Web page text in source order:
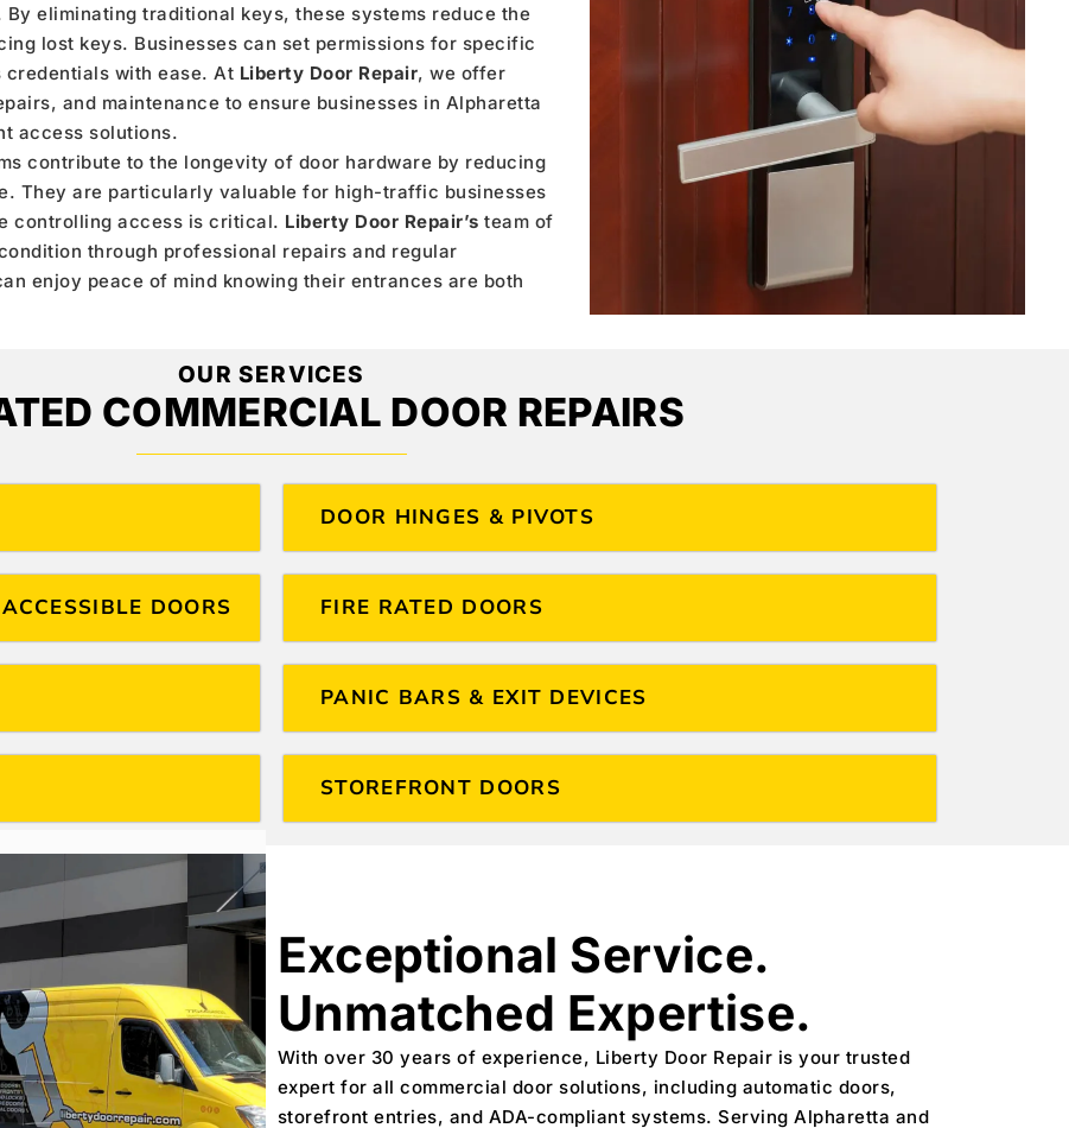
eliminating traditional keys, these systems reduce the
lost keys. Businesses can set permissions for specific
with ease. At Liberty Door Repair, we offer
and maintenance to ensure businesses in Alpharetta
access solutions.
contribute to the longevity of door hardware by reducing
They are particularly valuable for high-traffic businesses
controlling access is critical. Liberty Door Repair’s team of
through professional repairs and regular
enjoy peace of mind knowing their entrances are both
OUR SERVICES
COMMERCIAL DOOR REPAIRS
DOOR HINGES & PIVOTS
DOORS FIRE RATED DOORS
PANIC BARS & EXIT DEVICES
STOREFRONT DOORS
Exceptional Service.
Unmatched Expertise.
With over 30 years of experience, Liberty Door Repair is your trusted
expert for all commercial door solutions, including automatic doors,
storefront entries, and ADA-compliant systems. Serving Alpharetta and